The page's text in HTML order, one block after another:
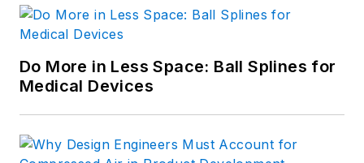
manufacturing, linear
power.
Do More in Less Space: Ball Splines for
Medical Devices